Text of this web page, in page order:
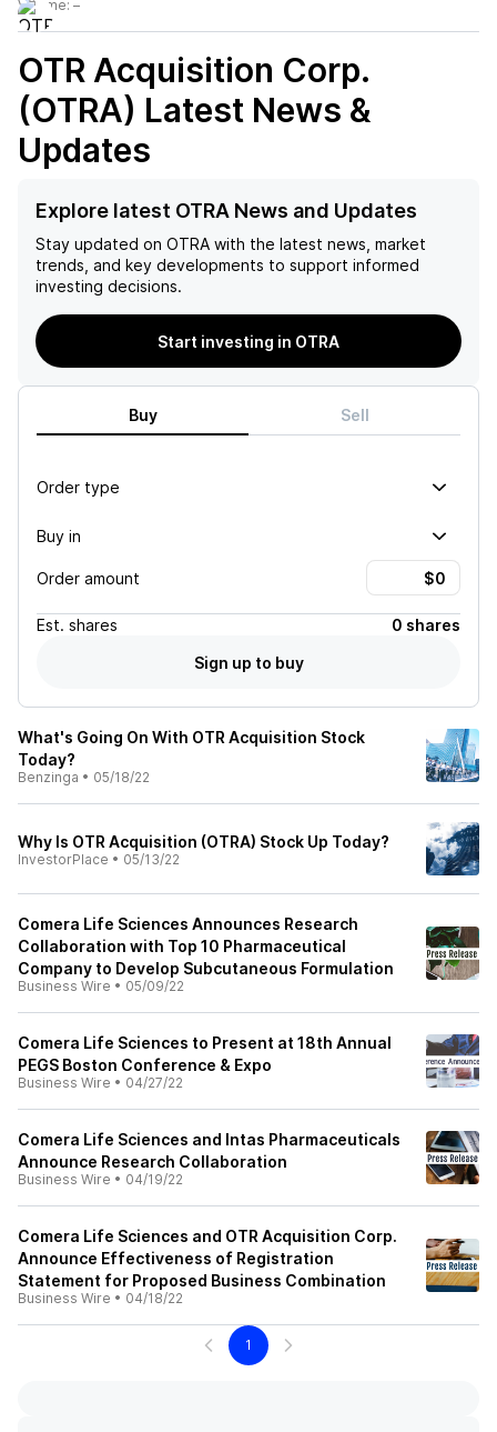
Volume: –
OTR Acquisition Corp.
(OTRA) Latest News &
Updates
Explore latest OTRA News and Updates
Stay updated on OTRA with the latest news, market
trends, and key developments to support informed
investing decisions.
Start investing in OTRA
Buy Sell
Order type
Buy in
Order amount
Est. shares
0 shares
Sign up to buy
What's Going On With OTR Acquisition Stock
Today?
Benzinga • 05/18/22
Why Is OTR Acquisition (OTRA) Stock Up Today?
InvestorPlace • 05/13/22
Comera Life Sciences Announces Research
Collaboration with Top 10 Pharmaceutical
Company to Develop Subcutaneous Formulation
Business Wire • 05/09/22
Comera Life Sciences to Present at 18th Annual
PEGS Boston Conference & Expo
Business Wire • 04/27/22
Comera Life Sciences and Intas Pharmaceuticals
Announce Research Collaboration
Business Wire • 04/19/22
Comera Life Sciences and OTR Acquisition Corp.
Announce Effectiveness of Registration
Statement for Proposed Business Combination
Business Wire • 04/18/22
1